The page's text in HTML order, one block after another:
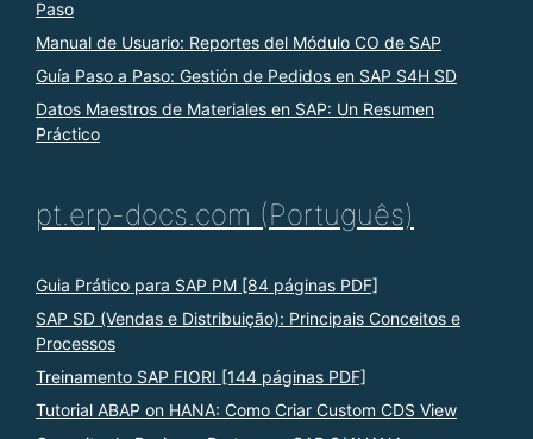
Paso
Manual de Usuario: Reportes del Módulo CO de SAP
Guía Paso a Paso: Gestión de Pedidos en SAP S4H SD
Datos Maestros de Materiales en SAP: Un Resumen
Práctico
pt.erp-docs.com (Português)
Guia Prático para SAP PM [84 páginas PDF]
SAP SD (Vendas e Distribuição): Principais Conceitos e
Processos
Treinamento SAP FIORI [144 páginas PDF]
Tutorial ABAP on HANA: Como Criar Custom CDS View